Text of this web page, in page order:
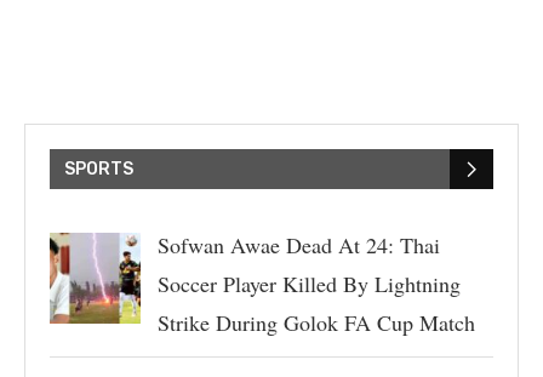
SPORTS
Sofwan Awae Dead At 24: Thai
Soccer Player Killed By Lightning
Strike During Golok FA Cup Match